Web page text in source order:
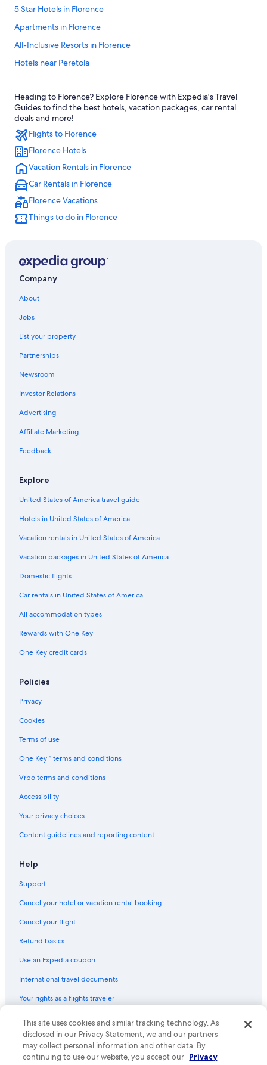
5 Star Hotels in Florence
Apartments in Florence
All-Inclusive Resorts in Florence
Hotels near Peretola
Family Hotels in Florence
All-Inclusive Resorts in Tuscany
Province of Florence Hotels
Hotels with Balconies in Florence
Villas in Florence
Hotels with smoking rooms in Florence
Florence Hotels
Hotels near Florence Santa Maria Novella Station
4 Star Hotels in Florence
Tuscany Hotels
Villas in Tuscany
Duomo Hotels
Heading to Florence? Explore Florence with Expedia's Travel
Guides to find the best hotels, vacation packages, car rental
deals and more!
Flights to Florence
Florence Hotels
Vacation Rentals in Florence
Car Rentals in Florence
Florence Vacations
Things to do in Florence
Company
About
Jobs
List your property
Partnerships
Newsroom
Investor Relations
Advertising
Affiliate Marketing
Feedback
Explore
United States of America travel guide
Hotels in United States of America
Vacation rentals in United States of America
Vacation packages in United States of America
Domestic flights
Car rentals in United States of America
All accommodation types
Rewards with One Key
One Key credit cards
Policies
Privacy
Cookies
Terms of use
One Key™ terms and conditions
Vrbo terms and conditions
Accessibility
Your privacy choices
Content guidelines and reporting content
Help
Support
Cancel your hotel or vacation rental booking
Cancel your flight
Refund basics
Use an Expedia coupon
International travel documents
Your rights as a flights traveler
© 2026 Expedia, Inc., an Expedia Group company. All rights reserved.
Expedia and the Expedia Logo are trademarks or registered trademarks
of Expedia, Inc. CST# 2029030-50.
This site uses cookies and similar tracking technology. As
disclosed in our Privacy Statement, we and our partners
may collect personal information and other data. By
continuing to use our website, you accept our Privacy